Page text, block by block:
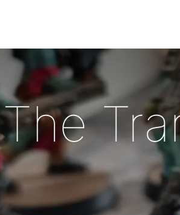
The